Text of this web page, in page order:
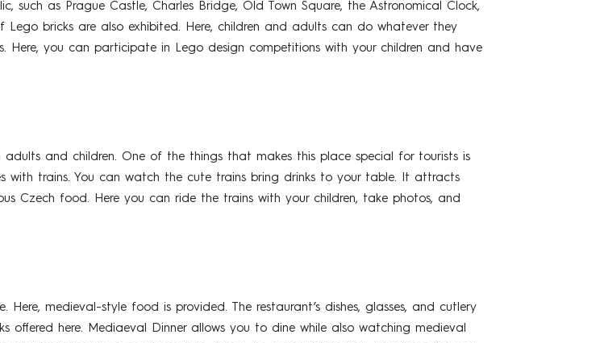
such as Prague Castle, Charles Bridge, Old Town Square, the Astronomical Clock,
Lego bricks are also exhibited. Here, children and adults can do whatever they
you can participate in Lego design competitions with your children and have
and children. One of the things that makes this place special for tourists is
with trains. You can watch the cute trains bring drinks to your table. It attracts
Czech food. Here you can ride the trains with your children, take photos, and
medieval-style food is provided. The restaurant’s dishes, glasses, and cutlery
offered here. Mediaeval Dinner allows you to dine while also watching medieval